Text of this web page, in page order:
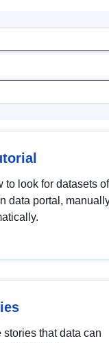
to look for datasets of
data portal,
stories that data can